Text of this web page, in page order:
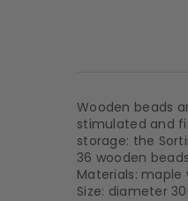
Wooden beads
stimulated and
storage: the
36 wooden
Materials:
Size: diameter